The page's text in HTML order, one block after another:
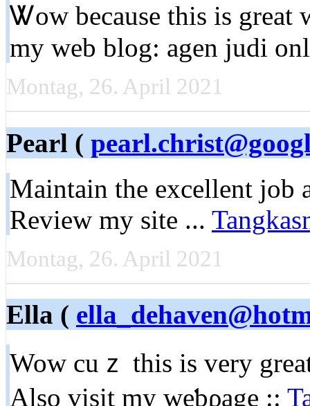
Ꮤow because this is great
my web blog: agen judi
Montag, 26. April 2021
Pearl (
Мaintain the excellent job
Review my site ...
Montag, 26. April 2021
Ella (
Wow cuｚ this is very
Alѕo visit my weƅρage ::